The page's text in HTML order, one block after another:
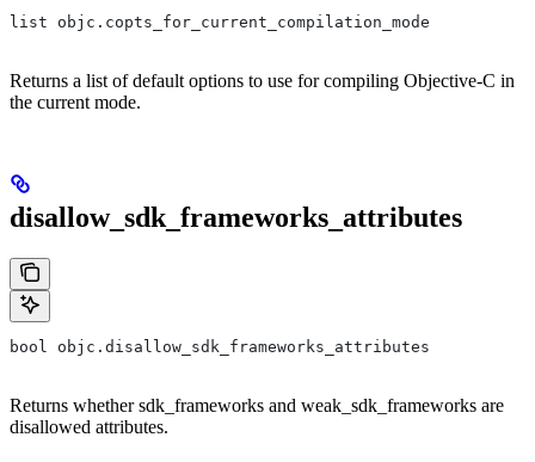
list objc.copts_for_current_compilation_mode
Returns a list of default options to use for compiling Objective-C in
the current mode.
disallow_sdk_frameworks_attributes
bool objc.disallow_sdk_frameworks_attributes
Returns whether sdk_frameworks and weak_sdk_frameworks are
disallowed attributes.